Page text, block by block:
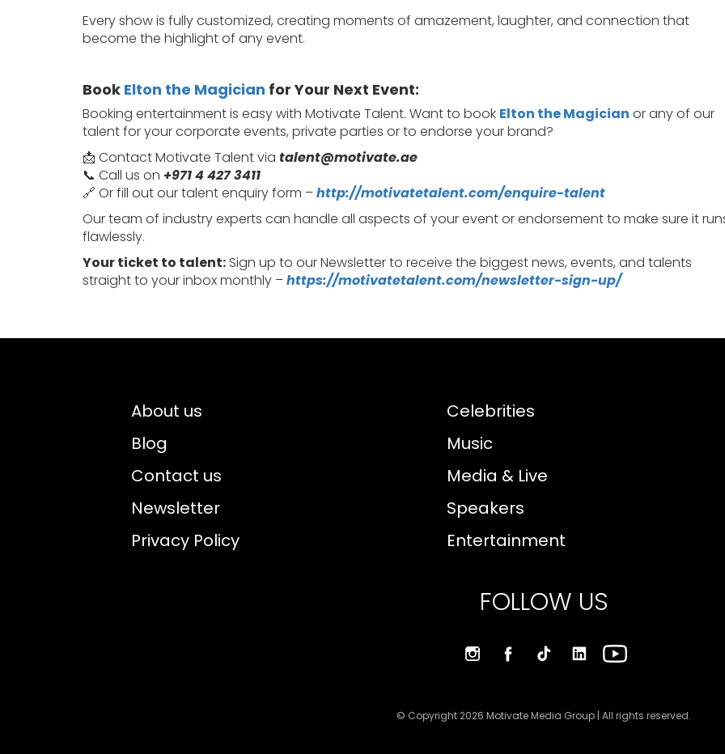
Every show is fully customized, creating moments of amazement, laughter, and connection that
become the highlight of any event.
Book Elton the Magician for Your Next Event:
Booking entertainment is easy with Motivate Talent. Want to book Elton the Magician or any of our
talent for your corporate events, private parties or to endorse your brand?
📩 Contact Motivate Talent via talent@motivate.ae
📞 Call us on +971 4 427 3411
🔗 Or fill out our talent enquiry form –http://motivatetalent.com/enquire-talent
Our team of industry experts can handle all aspects of your event or endorsement to make sure it
flawlessly.
Your ticket to talent: Sign up to our Newsletter to receive the biggest news, events, and talents
straight to your inbox monthly –https://motivatetalent.com/newsletter-sign-up/
About us
Blog
Contact us
Newsletter
Privacy Policy
Celebrities
Music
Media & Live
Speakers
Entertainment
FOLLOW US
© Copyright 2026 Motivate Media Group | All rights reserved.